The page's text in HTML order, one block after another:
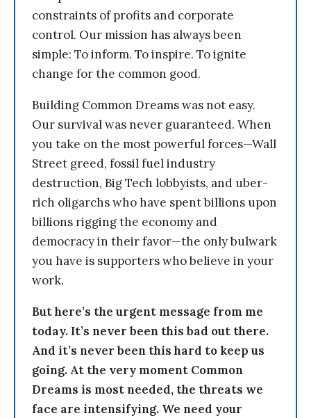
constraints of profits and corporate
control. Our mission has always been
simple: To inform. To inspire. To ignite
change for the common good.
Building Common Dreams was not easy.
Our survival was never guaranteed. When
you take on the most powerful forces—Wall
Street greed, fossil fuel industry
destruction, Big Tech lobbyists, and uber-
rich oligarchs who have spent billions upon
billions rigging the economy and
democracy in their favor—the only bulwark
you have is supporters who believe in your
work.
But here’s the urgent message from me
today. It’s never been this bad out there.
And it’s never been this hard to keep us
going. At the very moment Common
Dreams is most needed, the threats we
face are intensifying. We need your